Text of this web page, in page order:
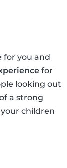
for you and
for
looking out
a strong
children